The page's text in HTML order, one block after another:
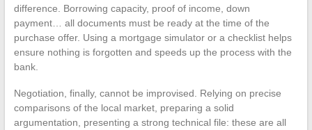
difference. Borrowing capacity, proof of income, down
payment… all documents must be ready at the time of the
purchase offer. Using a mortgage simulator or a checklist helps
ensure nothing is forgotten and speeds up the process with the
bank.
Negotiation, finally, cannot be improvised. Relying on precise
comparisons of the local market, preparing a solid
argumentation, presenting a strong technical file: these are all